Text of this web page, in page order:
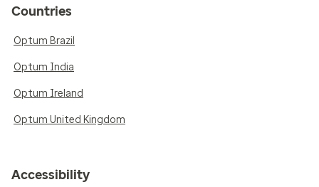
Countries
Optum Brazil
Optum India
Optum Ireland
Optum United Kingdom
Accessibility